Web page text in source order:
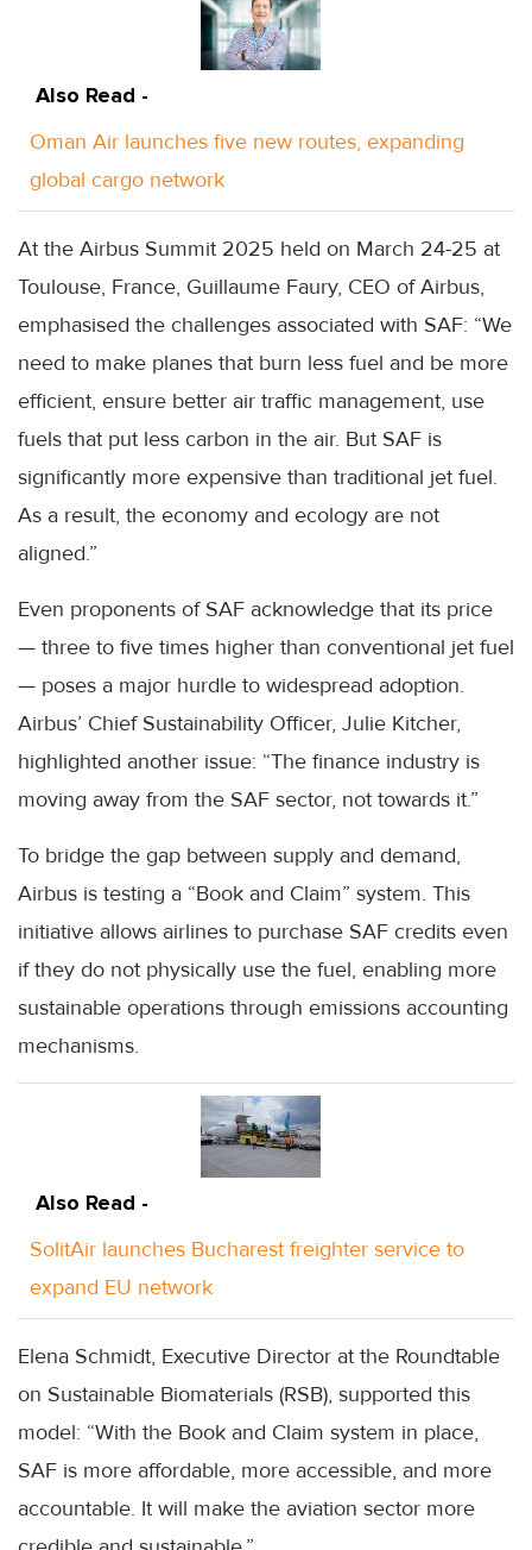
Also Read -
Oman Air launches five new routes, expanding
global cargo network
At the Airbus Summit 2025 held on March 24-25 at
Toulouse, France, Guillaume Faury, CEO of Airbus,
emphasised the challenges associated with SAF: “We
need to make planes that burn less fuel and be more
efficient, ensure better air traffic management, use
fuels that put less carbon in the air. But SAF is
significantly more expensive than traditional jet fuel.
As a result, the economy and ecology are not
aligned.”
Even proponents of SAF acknowledge that its price
— three to five times higher than conventional jet fuel
— poses a major hurdle to widespread adoption.
Airbus’ Chief Sustainability Officer, Julie Kitcher,
highlighted another issue: “The finance industry is
moving away from the SAF sector, not towards it.”
To bridge the gap between supply and demand,
Airbus is testing a “Book and Claim” system. This
initiative allows airlines to purchase SAF credits even
if they do not physically use the fuel, enabling more
sustainable operations through emissions accounting
mechanisms.
Also Read -
SolitAir launches Bucharest freighter service to
expand EU network
Elena Schmidt, Executive Director at the Roundtable
on Sustainable Biomaterials (RSB), supported this
model: “With the Book and Claim system in place,
SAF is more affordable, more accessible, and more
accountable. It will make the aviation sector more